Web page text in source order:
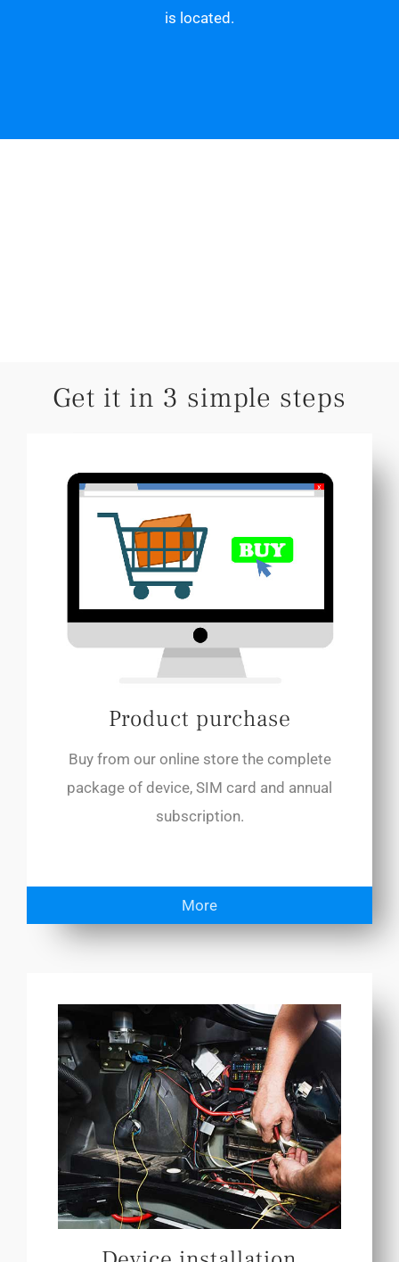
is located.
Get it in 3 simple steps
Product purchase
Buy from our online store the complete
package of device, SIM card and annual
subscription.
More